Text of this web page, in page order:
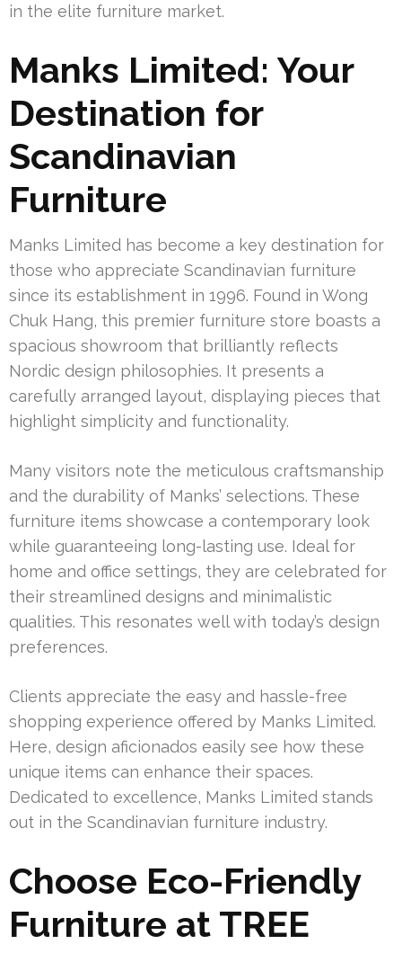
in the elite furniture market.
Manks Limited: Your
Destination for
Scandinavian
Furniture
Manks Limited has become a key destination for
those who appreciate Scandinavian furniture
since its establishment in 1996. Found in Wong
Chuk Hang, this premier furniture store boasts a
spacious showroom that brilliantly reflects
Nordic design philosophies. It presents a
carefully arranged layout, displaying pieces that
highlight simplicity and functionality.
Many visitors note the meticulous craftsmanship
and the durability of Manks’ selections. These
furniture items showcase a contemporary look
while guaranteeing long-lasting use. Ideal for
home and office settings, they are celebrated for
their streamlined designs and minimalistic
qualities. This resonates well with today’s design
preferences.
Clients appreciate the easy and hassle-free
shopping experience offered by Manks Limited.
Here, design aficionados easily see how these
unique items can enhance their spaces.
Dedicated to excellence, Manks Limited stands
out in the Scandinavian furniture industry.
Choose Eco-Friendly
Furniture at TREE